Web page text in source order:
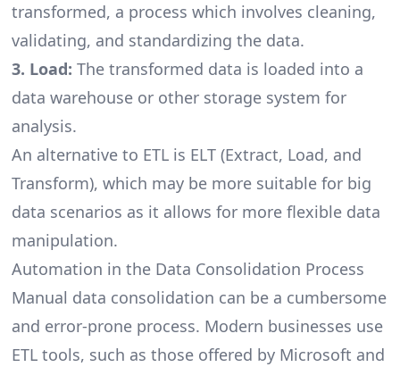
transformed, a process which involves cleaning,
validating, and standardizing the data.
3. Load: The transformed data is loaded into a
data warehouse or other storage system for
analysis.
An alternative to ETL is ELT (Extract, Load, and
Transform), which may be more suitable for big
data scenarios as it allows for more flexible data
manipulation.
Automation in the Data Consolidation Process
Manual data consolidation can be a cumbersome
and error-prone process. Modern businesses use
ETL tools, such as those offered by Microsoft and